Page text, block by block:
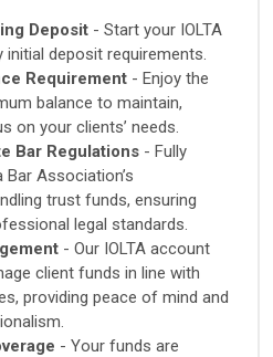
Deposit - Start your IOLTA
deposit requirements.
Requirement - Enjoy the
balance to maintain,
on your clients’ needs.
Bar Regulations - Fully
Association’s
trust funds, ensuring
legal standards.
- Our IOLTA account
client funds in line with
providing peace of mind and
- Your funds are